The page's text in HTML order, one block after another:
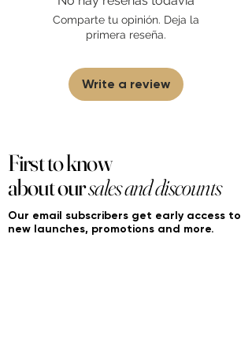
sell fakes, imitations, or knock-offs. We
partner and source our fragrance
selection directly from top
Learn More
Comparte tu opinión. Deja la
primera reseña.
Write a review
First to know
about oursales and discounts
Our email subscribers get early access to
new launches, promotions and more.